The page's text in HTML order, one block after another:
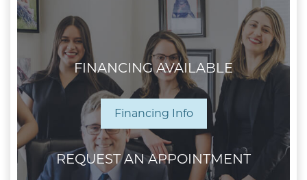
FINANCING AVAILABLE
Financing Info
REQUEST AN APPOINTMENT